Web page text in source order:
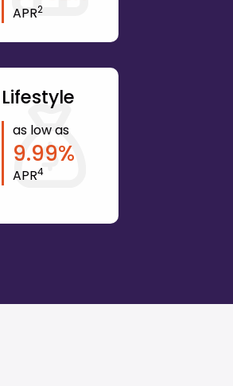
APR2
Lifestyle
as low as
9.99%
APR4